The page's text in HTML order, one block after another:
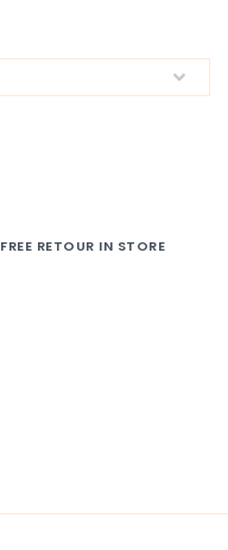
FREE RETOUR IN STORE